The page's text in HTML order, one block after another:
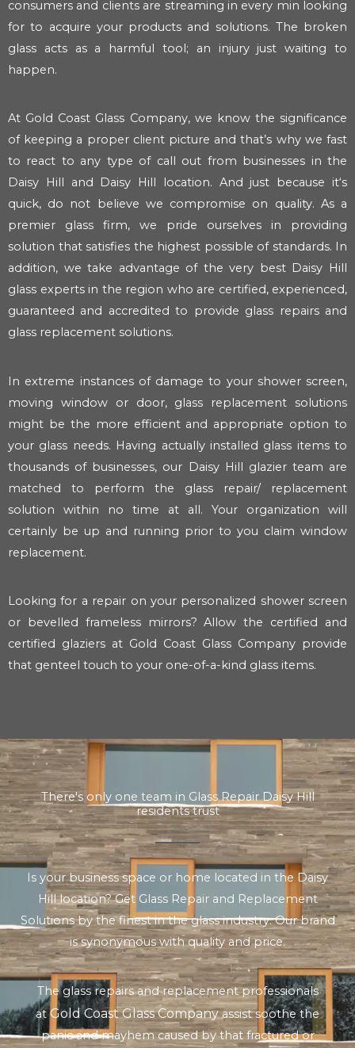
consumers and clients are streaming in every min looking
for to acquire your products and solutions. The broken
glass acts as a harmful tool; an injury just waiting to
happen.
At Gold Coast Glass Company, we know the significance
of keeping a proper client picture and that’s why we fast
to react to any type of call out from businesses in the
Daisy Hill and Daisy Hill location. And just because it‘s
quick, do not believe we compromise on quality. As a
premier glass firm, we pride ourselves in providing
solution that satisfies the highest possible of standards. In
addition, we take advantage of the very best Daisy Hill
glass experts in the region who are certified, experienced,
guaranteed and accredited to provide glass repairs and
glass replacement solutions.
In extreme instances of damage to your shower screen,
moving window or door, glass replacement solutions
might be the more efficient and appropriate option to
your glass needs. Having actually installed glass items to
thousands of businesses, our Daisy Hill glazier team are
matched to perform the glass repair/ replacement
solution within no time at all. Your organization will
certainly be up and running prior to you claim window
replacement.
Looking for a repair on your personalized shower screen
or bevelled frameless mirrors? Allow the certified and
certified glaziers at Gold Coast Glass Company provide
that genteel touch to your one-of-a-kind glass items.
There's only one team in Glass Repair Daisy Hill
residents trust
Is your business space or home located in the Daisy
Hill location? Get Glass Repair and Replacement
Solutions by the finest in the glass industry. Our brand
is synonymous with quality and price.
The glass repairs and replacement professionals
atGold Coast Glass Companyassist soothe the
panic and mayhem caused by that fractured or